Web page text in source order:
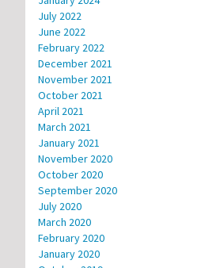
July 2022
June 2022
February 2022
December 2021
November 2021
October 2021
April 2021
March 2021
January 2021
November 2020
October 2020
September 2020
July 2020
March 2020
February 2020
January 2020